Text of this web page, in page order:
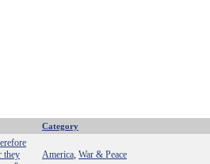
Category
they
America War & Peace